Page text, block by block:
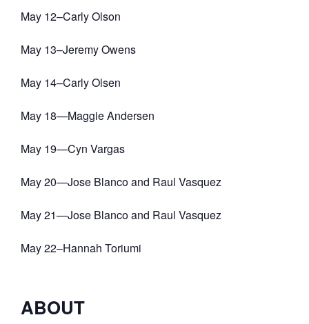
May 12–Carly Olson
May 13–Jeremy Owens
May 14–Carly Olsen
May 18—Maggie Andersen
May 19—Cyn Vargas
May 20—Jose Blanco and Raul Vasquez
May 21—Jose Blanco and Raul Vasquez
May 22–Hannah Toriumi
ABOUT